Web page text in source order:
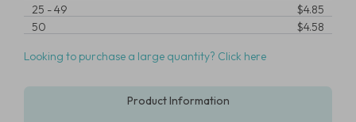
25 -49
$4.85
50
$4.58
Looking to purchase a large quantity? Click here
Product Information